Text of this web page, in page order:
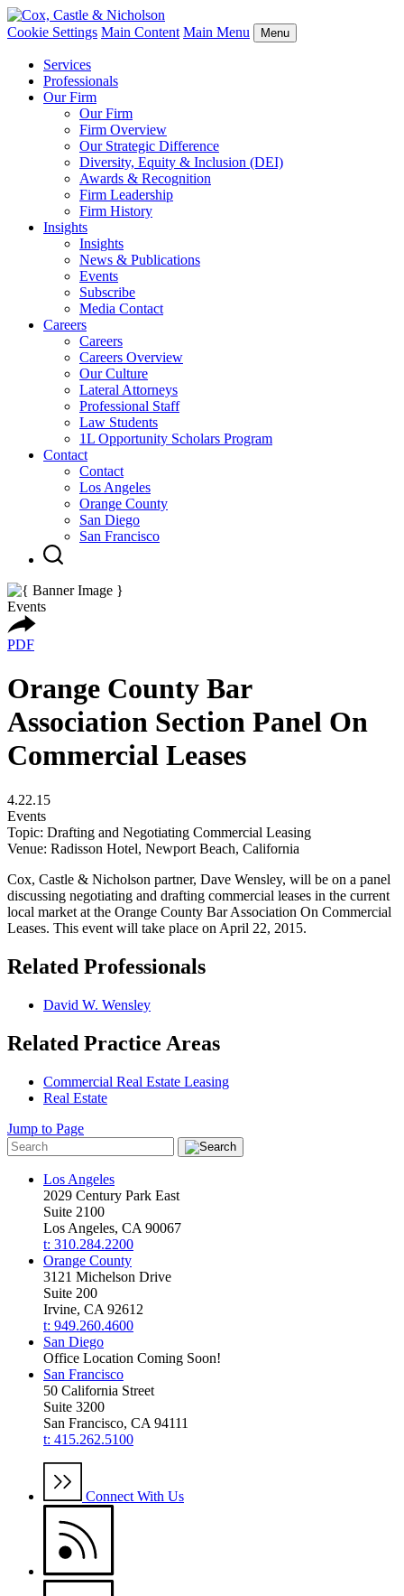
Cookie Settings Main Content Main Menu Menu
Services
Professionals
Our Firm
Our Firm
Firm Overview
Our Strategic Difference
Diversity, Equity & Inclusion (DEI)
Awards & Recognition
Firm Leadership
Firm History
Insights
Insights
News & Publications
Events
Subscribe
Media Contact
Careers
Careers
Careers Overview
Our Culture
Lateral Attorneys
Professional Staff
Law Students
1L Opportunity Scholars Program
Contact
Contact
Los Angeles
Orange County
San Diego
San Francisco
Events
PDF
Orange County Bar
Association Section Panel On
Commercial Leases
4.22.15
Events
Topic: Drafting and Negotiating Commercial Leasing
Venue: Radisson Hotel, Newport Beach, California
Cox, Castle & Nicholson partner, Dave Wensley, will be on a panel
discussing negotiating and drafting commercial leases in the current
local market at the Orange County Bar Association On Commercial
Leases. This event will take place on April 22, 2015.
Related Professionals
David W. Wensley
Related Practice Areas
Commercial Real Estate Leasing
Real Estate
Jump to Page
Los Angeles
2029 Century Park East
Suite 2100
Los Angeles, CA 90067
t: 310.284.2200
Orange County
3121 Michelson Drive
Suite 200
Irvine, CA 92612
t: 949.260.4600
San Diego
Office Location Coming Soon!
San Francisco
50 California Street
Suite 3200
San Francisco, CA 94111
t: 415.262.5100
Connect With Us